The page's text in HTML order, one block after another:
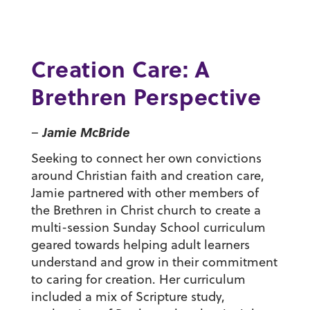
Creation Care: A
Brethren Perspective
– Jamie McBride
Seeking to connect her own convictions
around Christian faith and creation care,
Jamie partnered with other members of
the Brethren in Christ church to create a
multi-session Sunday School curriculum
geared towards helping adult learners
understand and grow in their commitment
to caring for creation. Her curriculum
included a mix of Scripture study,